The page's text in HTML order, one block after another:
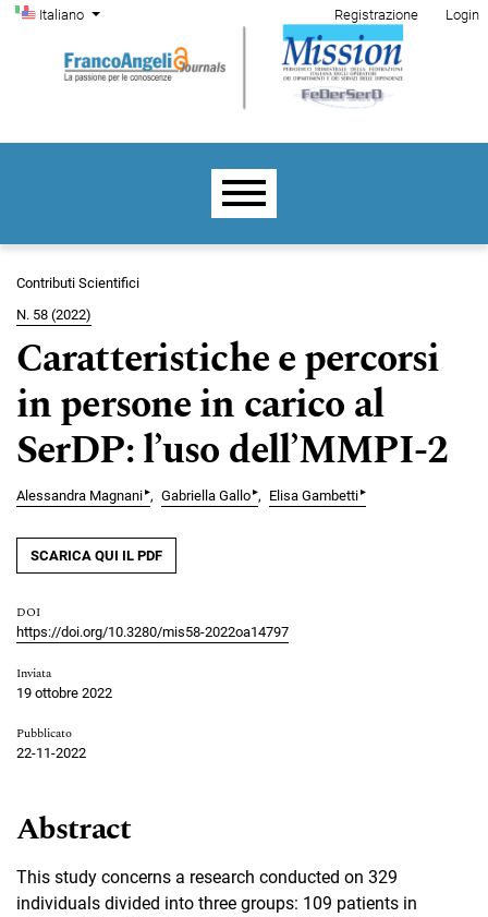
Salta al menu principale di navigazione
Salta al contenuto principale
Salta al piè di pagina del sito
Cambia la lingua. La lingua corrente è:
Italiano
Menu di amministrazione
Registrazione Login
Menu principale
Contributi Scientifici
N. 58 (2022)
Caratteristiche e percorsi
in persone in carico al
SerDP: l’uso dell’MMPI-2
Alessandra Magnani▸ Gabriella Gallo▸ Elisa Gambetti▸
SCARICA QUI IL PDF
DOI
https://doi.org/10.3280/mis58-2022oa14797
Inviata
19 ottobre 2022
Pubblicato
22-11-2022
Abstract
This study concerns a research conducted on 329
individuals divided into three groups: 109 patients in